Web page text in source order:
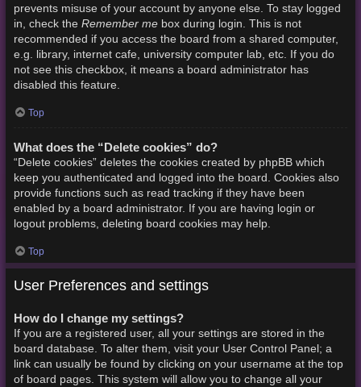
prevents misuse of your account by anyone else. To stay logged
in, check the Remember mebox during login. This is not
recommended if you access the board from a shared computer,
e.g. library, internet cafe, university computer lab, etc. If you do
not see this checkbox, it means a board administrator has
disabled this feature.
Top
What does the “Delete cookies” do?
“Delete cookies” deletes the cookies created by phpBB which
keep you authenticated and logged into the board. Cookies also
provide functions such as read tracking if they have been
enabled by a board administrator. If you are having login or
logout problems, deleting board cookies may help.
Top
User Preferences and settings
How do I change my settings?
If you are a registered user, all your settings are stored in the
board database. To alter them, visit your User Control Panel; a
link can usually be found by clicking on your username at the top
of board pages. This system will allow you to change all your